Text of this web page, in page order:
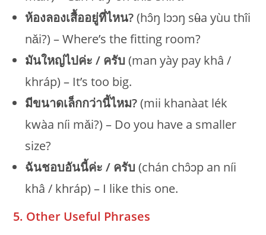
ห้องลองเสื้ออยู่ที่ไหน?(hɔ̂ŋ lɔɔŋ sʉ̂a yùu thîi
nǎi?) – Where’s the fitting room?
มันใหญ่ไปค่ะ / ครับ (man yày pay khâ /
khráp) – It’s too big.
มีขนาดเล็กกว่านี้ไหม?(mii khanàat lék
kwàa níi mǎi?) – Do you have a smaller
size?
ฉันชอบอันนี้ค่ะ / ครับ (chán chɔ̂ɔp an níi
khâ / khráp) – I like this one.
5. Other Useful Phrases